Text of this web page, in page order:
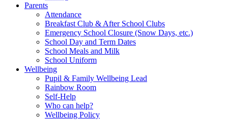
Parents
Attendance
Breakfast Club & After School Clubs
Emergency School Closure (Snow Days, etc.)
School Day and Term Dates
School Meals and Milk
School Uniform
Wellbeing
Pupil & Family Wellbeing Lead
Rainbow Room
Self-Help
Who can help?
Wellbeing Policy